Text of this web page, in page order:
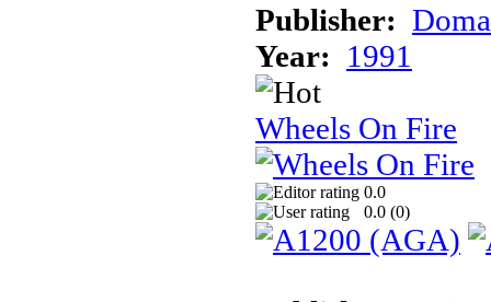
Publisher:
Year: 1991
Wheels On Fire
0.0
0.0 (0)